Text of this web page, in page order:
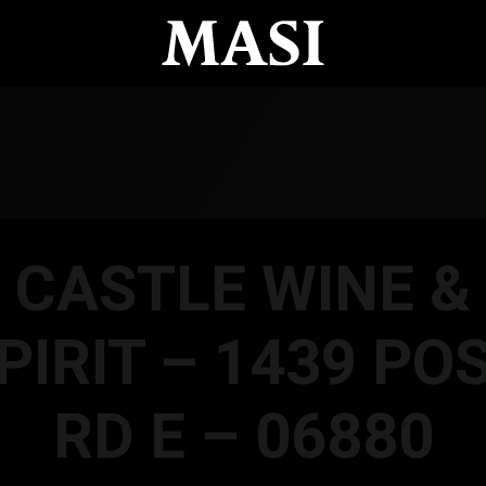
CASTLE WINE &
– 1439
RD E – 06880